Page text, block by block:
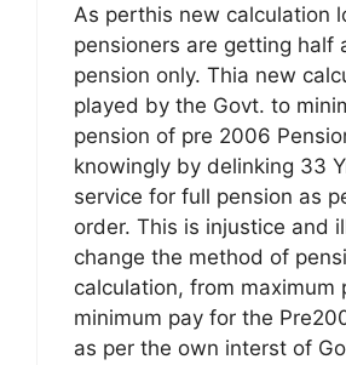
As perthis new calculation
pensioners are getting half
pension only. Thia new
played by the Govt. to
pension of pre 2006
knowingly by delinking 33
service for full pension as
order. This is injustice and
change the method of
calculation, from maximum
minimum pay for the
as per the own interst of